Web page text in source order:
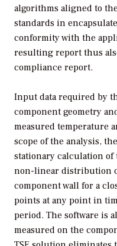
algorithms aligned to
standards in
conformity with the
resulting report thus
compliance report.
Input data required by
component geometry
measured temperature
scope of the analysis,
stationary calculation
non-linear distribution
component wall for a
points at any point in
period. The software is
measured on the